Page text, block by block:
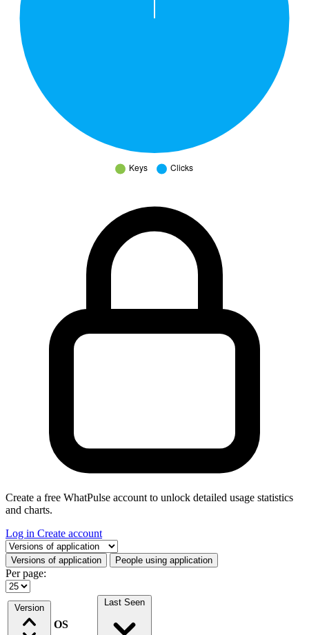
Create a free WhatPulse account to unlock detailed usage statistics
and charts.
Log in Create account
Select a tab
Versions of application People using application
Per page:
Version
OS
Last Seen